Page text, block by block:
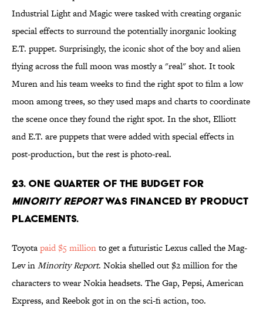
Industrial Light and Magic were tasked with creating organic
special effects to surround the potentially inorganic looking
E.T. puppet. Surprisingly, the iconic shot of the boy and alien
flying across the full moon was mostly a "real" shot. It took
Muren and his team weeks to find the right spot to film a low
moon among trees, so they used maps and charts to coordinate
the scene once they found the right spot. In the shot, Elliott
and E.T. are puppets that were added with special effects in
post-production, but the rest is photo-real.
23. ONE QUARTER OF THE BUDGET FOR
MINORITY REPORTWAS FINANCED BY PRODUCT
PLACEMENTS.
Toyotapaid $5 millionto get a futuristic Lexus called the Mag-
Lev inMinority Report. Nokia shelled out $2 million for the
characters to wear Nokia headsets. The Gap, Pepsi, American
Express, and Reebok got in on the sci-fi action, too.